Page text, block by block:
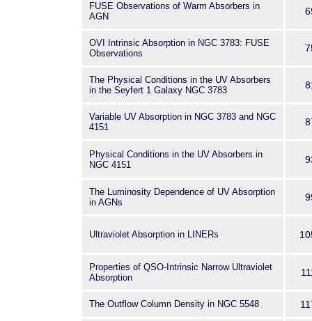
FUSE Observations of Warm Absorbers in
AGN
OVI Intrinsic Absorption in NGC 3783: FUSE
Observations
The Physical Conditions in the UV Absorbers
in the Seyfert 1 Galaxy NGC 3783
Variable UV Absorption in NGC 3783 and NGC
4151
Physical Conditions in the UV Absorbers in
NGC 4151
The Luminosity Dependence of UV Absorption
in AGNs
Ultraviolet Absorption in LINERs
Properties of QSO-Intrinsic Narrow Ultraviolet
Absorption
The Outflow Column Density in NGC 5548